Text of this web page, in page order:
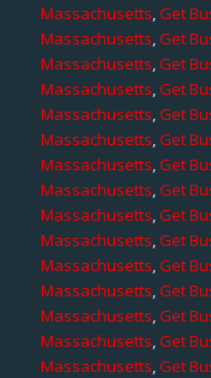
Massachusetts,Get
Massachusetts,Get
Massachusetts,Get
Massachusetts,Get
Massachusetts,Get
Massachusetts,Get
Massachusetts,Get
Massachusetts,Get
Massachusetts,Get
Massachusetts,Get
Massachusetts,Get
Massachusetts,Get
Massachusetts,Get
Massachusetts,Get
Massachusetts,Get